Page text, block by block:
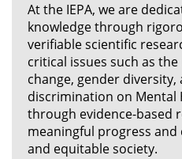
At the IEPA, we are
knowledge through
verifiable scientific
critical issues such as
change, gender
discrimination on Mental
through evidence-based
meaningful progress
and equitable society.